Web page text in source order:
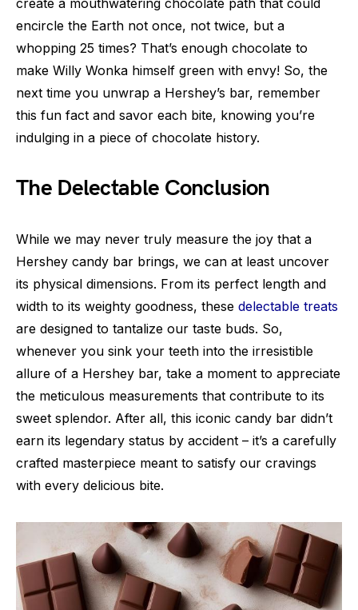
create a mouthwatering chocolate path that could
encircle the Earth not once, not twice, but a
whopping 25 times? That’s enough chocolate to
make Willy Wonka himself green with envy! So, the
next time you unwrap a Hershey’s bar, remember
this fun fact and savor each bite, knowing you’re
indulging in a piece of chocolate history.
The Delectable Conclusion
While we may never truly measure the joy that a
Hershey candy bar brings, we can at least uncover
its physical dimensions. From its perfect length and
width to its weighty goodness, these delectable treats
are designed to tantalize our taste buds. So,
whenever you sink your teeth into the irresistible
allure of a Hershey bar, take a moment to appreciate
the meticulous measurements that contribute to its
sweet splendor. After all, this iconic candy bar didn’t
earn its legendary status by accident – it’s a carefully
crafted masterpiece meant to satisfy our cravings
with every delicious bite.